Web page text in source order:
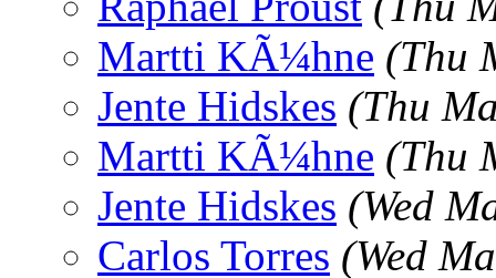
Martti KÃ¼hne (Thu
Jente Hidskes (Thu
Martti KÃ¼hne (Thu
Jente Hidskes (Wed
Carlos Torres (Wed